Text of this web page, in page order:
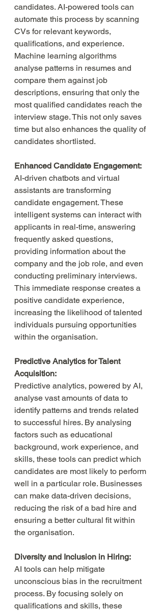
candidates. AI-powered tools can
automate this process by scanning
CVs for relevant keywords,
qualifications, and experience.
Machine learning algorithms
analyse patterns in resumes and
compare them against job
descriptions, ensuring that only the
most qualified candidates reach the
interview stage. This not only saves
time but also enhances the quality of
candidates shortlisted.
Enhanced Candidate Engagement:
AI-driven chatbots and virtual
assistants are transforming
candidate engagement. These
intelligent systems can interact with
applicants in real-time, answering
frequently asked questions,
providing information about the
company and the job role, and even
conducting preliminary interviews.
This immediate response creates a
positive candidate experience,
increasing the likelihood of talented
individuals pursuing opportunities
within the organisation.
Predictive Analytics for Talent
Acquisition:
Predictive analytics, powered by AI,
analyse vast amounts of data to
identify patterns and trends related
to successful hires. By analysing
factors such as educational
background, work experience, and
skills, these tools can predict which
candidates are most likely to perform
well in a particular role. Businesses
can make data-driven decisions,
reducing the risk of a bad hire and
ensuring a better cultural fit within
the organisation.
Diversity and Inclusion in Hiring:
AI tools can help mitigate
unconscious bias in the recruitment
process. By focusing solely on
qualifications and skills, these